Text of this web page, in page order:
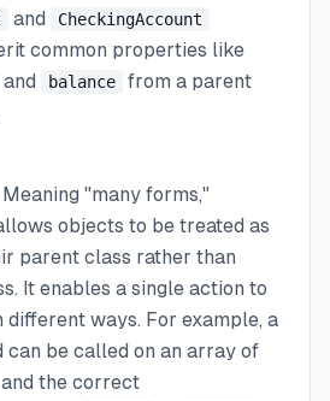
and CheckingAccount
common properties like
and balance from a parent
Meaning "many forms,"
objects to be treated as
parent class rather than
It enables a single action to
different ways. For example, a
can be called on an array of
the correct